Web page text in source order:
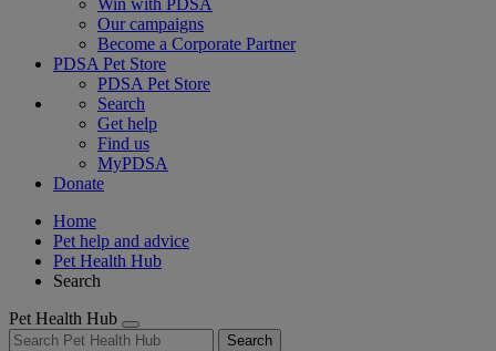
Win with PDSA
Our campaigns
Become a Corporate Partner
PDSA Pet Store
PDSA Pet Store
Search
Get help
Find us
MyPDSA
Donate
Home
Pet help and advice
Pet Health Hub
Search
Pet Health Hub
Search